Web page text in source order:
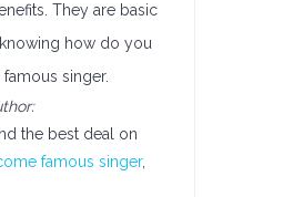
They are basic
how do you
singer.
the best deal on
famous singer,